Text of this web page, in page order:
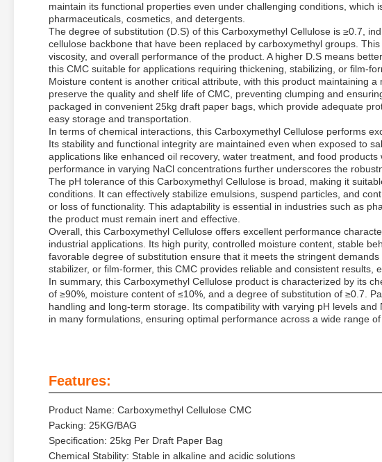
maintain its functional properties even under challenging conditions, which
pharmaceuticals, cosmetics, and detergents.
The degree of substitution (D.S) of this Carboxymethyl Cellulose is ≥0.7,
cellulose backbone that have been replaced by carboxymethyl groups.
viscosity, and overall performance of the product. A higher D.S means
this CMC suitable for applications requiring thickening, stabilizing, or film-
Moisture content is another critical attribute, with this product maintaining
preserve the quality and shelf life of CMC, preventing clumping and
packaged in convenient 25kg draft paper bags, which provide adequate
easy storage and transportation.
In terms of chemical interactions, this Carboxymethyl Cellulose performs
Its stability and functional integrity are maintained even when exposed to
applications like enhanced oil recovery, water treatment, and food
performance in varying NaCl concentrations further underscores the
The pH tolerance of this Carboxymethyl Cellulose is broad, making it
conditions. It can effectively stabilize emulsions, suspend particles, and
or loss of functionality. This adaptability is essential in industries such as
the product must remain inert and effective.
Overall, this Carboxymethyl Cellulose offers excellent performance
industrial applications. Its high purity, controlled moisture content, stable
favorable degree of substitution ensure that it meets the stringent
stabilizer, or film-former, this CMC provides reliable and consistent results,
In summary, this Carboxymethyl Cellulose product is characterized by its
of ≥90%, moisture content of ≤10%, and a degree of substitution of ≥0.7.
handling and long-term storage. Its compatibility with varying pH levels
in many formulations, ensuring optimal performance across a wide range
Features:
Product Name: Carboxymethyl Cellulose CMC
Packing: 25KG/BAG
Specification: 25kg Per Draft Paper Bag
Chemical Stability: Stable in alkaline and acidic solutions